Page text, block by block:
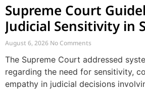
Supreme Court
Judicial Sensitivity in
Offences and
August 6, 2026 No Comments
The Supreme Court addressed
regarding the need for sensitivity,
empathy in judicial decisions